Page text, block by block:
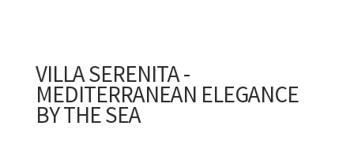
VILLA SERENITA -
MEDITERRANEAN ELEGANCE
BY THE SEA